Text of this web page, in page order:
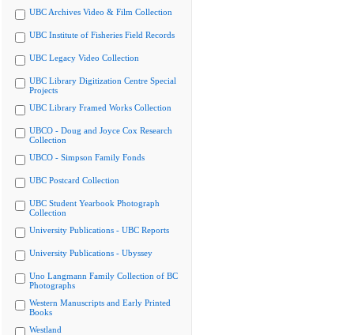
UBC Archives Video & Film Collection
UBC Institute of Fisheries Field Records
UBC Legacy Video Collection
UBC Library Digitization Centre Special
Projects
UBC Library Framed Works Collection
UBCO - Doug and Joyce Cox Research
Collection
UBCO - Simpson Family Fonds
UBC Postcard Collection
UBC Student Yearbook Photograph
Collection
University Publications - UBC Reports
University Publications - Ubyssey
Uno Langmann Family Collection of BC
Photographs
Western Manuscripts and Early Printed
Books
Westland